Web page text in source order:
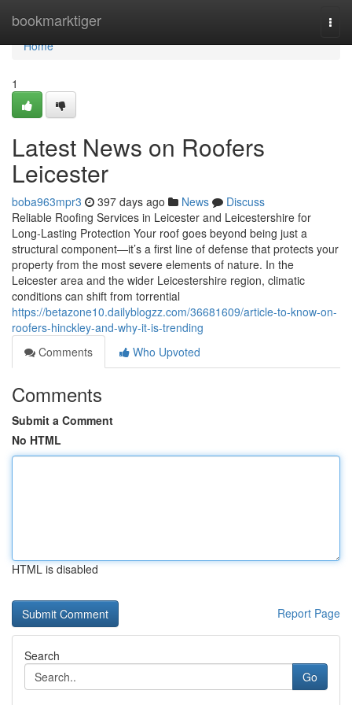
bookmarktiger
Home
Home
1
Latest News on Roofers
Leicester
boba963mpr3 397 days ago News
Discuss
Reliable Roofing Services in Leicester and Leicestershire for
Long-Lasting Protection Your roof goes beyond being just a
structural component—it’s a first line of defense that protects your
property from the most severe elements of nature. In the
Leicester area and the wider Leicestershire region, climatic
conditions can shift from torrential
https://betazone10.dailyblogzz.com/36681609/article-to-know-on-
roofers-hinckley-and-why-it-is-trending
Comments
Who Upvoted
Comments
Submit a Comment
No HTML
HTML is disabled
Report Page
Search
Go